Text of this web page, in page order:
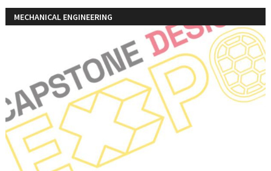
MECHANICAL ENGINEERING